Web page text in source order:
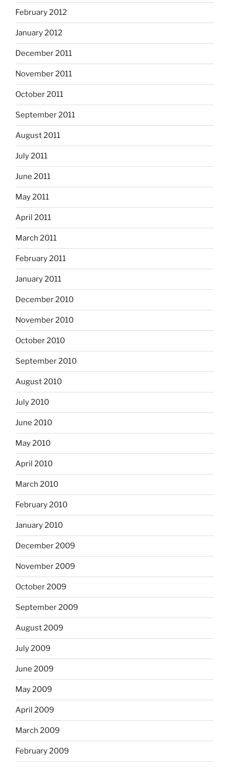
February 2012
January 2012
December 2011
November 2011
October 2011
September 2011
August 2011
July 2011
June 2011
May 2011
April 2011
March 2011
February 2011
January 2011
December 2010
November 2010
October 2010
September 2010
August 2010
July 2010
June 2010
May 2010
April 2010
March 2010
February 2010
January 2010
December 2009
November 2009
October 2009
September 2009
August 2009
July 2009
June 2009
May 2009
April 2009
March 2009
February 2009